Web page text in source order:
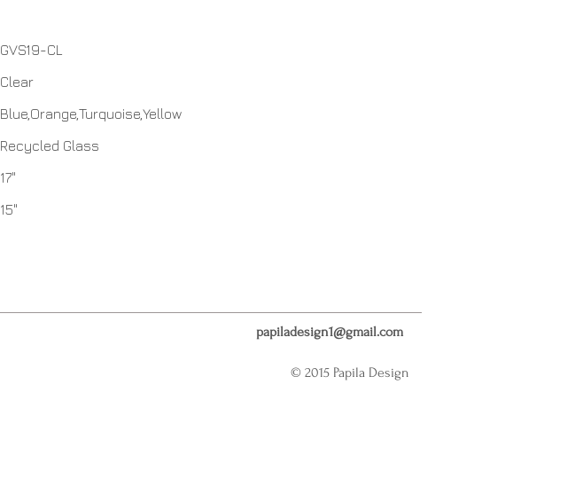
GVS19-CL
Clear
Blue,Orange,Turquoise,Yellow
Recycled Glass
17"
15"
© 2015 Papila Design
papiladesign1@gmail.com